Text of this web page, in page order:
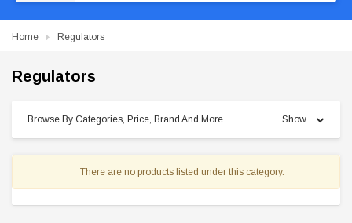
Home Regulators
Regulators
Browse By Categories, Price, Brand And More... Show
There are no products listed under this category.